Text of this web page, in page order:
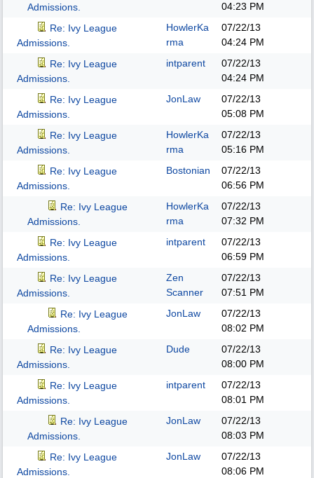
Admissions.
04:23 PM
Re: Ivy League
Admissions.
HowlerKa
rma
07/22/13
04:24 PM
Re: Ivy League
Admissions.
intparent
07/22/13
04:24 PM
Re: Ivy League
Admissions.
JonLaw
07/22/13
05:08 PM
Re: Ivy League
Admissions.
HowlerKa
rma
07/22/13
05:16 PM
Re: Ivy League
Admissions.
Bostonian
07/22/13
06:56 PM
Re: Ivy League
Admissions.
HowlerKa
rma
07/22/13
07:32 PM
Re: Ivy League
Admissions.
intparent
07/22/13
06:59 PM
Re: Ivy League
Admissions.
Zen
Scanner
07/22/13
07:51 PM
Re: Ivy League
Admissions.
JonLaw
07/22/13
08:02 PM
Re: Ivy League
Admissions.
Dude
07/22/13
08:00 PM
Re: Ivy League
Admissions.
intparent
07/22/13
08:01 PM
Re: Ivy League
Admissions.
JonLaw
07/22/13
08:03 PM
Re: Ivy League
Admissions.
JonLaw
07/22/13
08:06 PM